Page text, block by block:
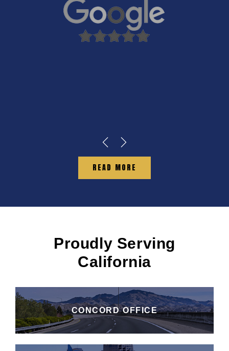
READ MORE
Proudly Serving
California
CONCORD OFFICE